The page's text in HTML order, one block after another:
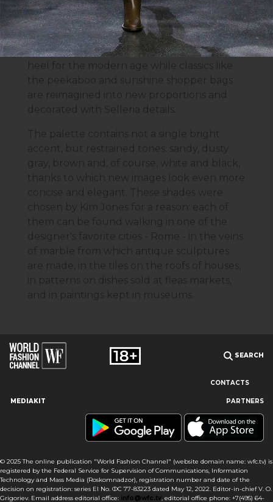
Our site uses cookies and similar technologies to ensure the
best user experience by providing personalized information,
remembering marketing and product preferences, and helping
you agree to our use of cookies following this notice concerning
this type of file. If you do not agree that we use this type of file,
then you must set your browser settings accordingly or not use
the wfc.tv website.
The accessories themselves also all manage
to introduce new silhouettes balanced with
tradition. The Fendi First shoe taken from an
archival sketch reworks an architectural
heel for the modern age while classics like
the peekaboo and sunshine shopper bags
are reimagined into new proportions and
decorated with Selleria details.
The palette contains not a single bright
accent, but restrained tones: sandy, dusty
gray, brown and, of course, white and black,
thanks to which new images look even more
concise and elegant. These shades were
chosen by Kim Jones for a reason: each of
them can be found walking in one of the
designer's favorite cities - Rome - in the veins
of marble from which antique sculptures
are made, in the tiles on the roofs of houses,
in patterns on dishes sold at fleas markets,
and in paintings kept in museums.
SEARCH
CONTACTS
MEDIAKIT PARTNERS
© 2025 The online publication "World Fashion Channel" (website domain name: wfc.tv) is
registered by the Federal Service for Supervision of Communications, Information
Technology and Mass Media (Roskomnadzor), registration number and date of the
decision on registration: series El No. ФС 77-83223 dated May 12, 2022. Editor-in-chief V. O.
Grigoriev. Email address editorial office: info@wfc.tv, editorial office phone: +7(495) 64-
Fendi